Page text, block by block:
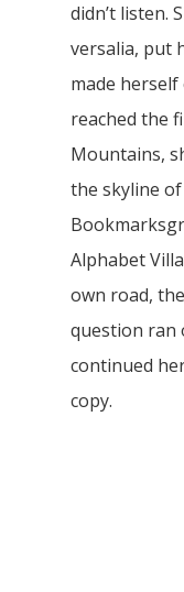
didn’t listen.
versalia, put
made herself
reached the
Mountains,
the skyline
Alphabet
own road,
question ran
continued
copy.